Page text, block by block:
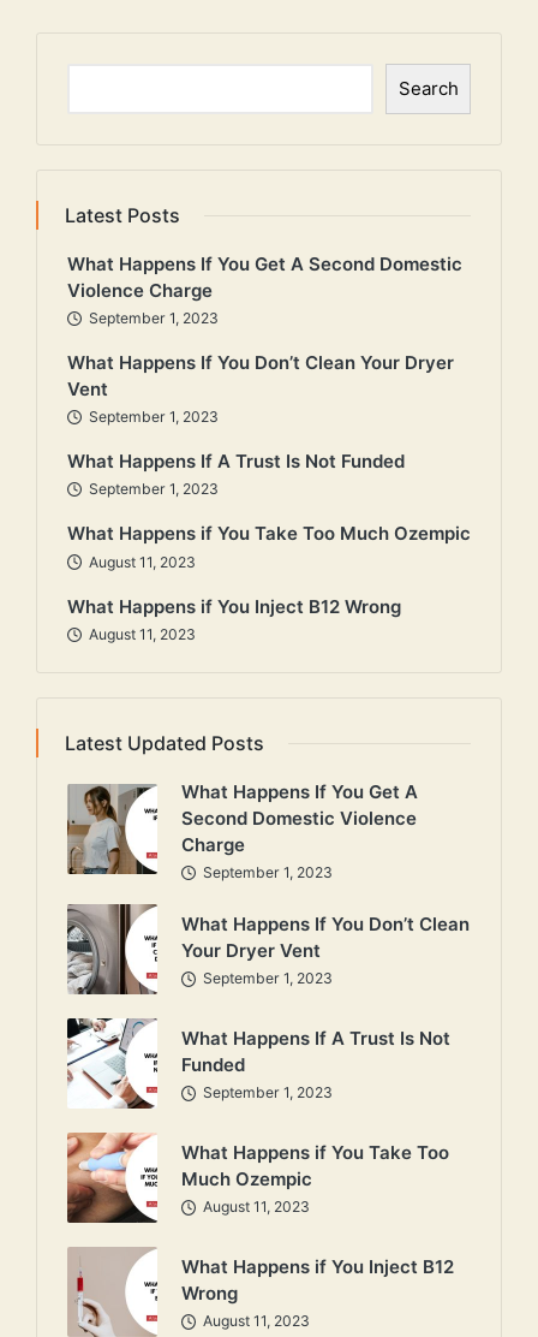
Search
Latest Posts
What Happens If You Get A Second Domestic
Violence Charge
September 1, 2023
What Happens If You Don’t Clean Your Dryer
Vent
September 1, 2023
What Happens If A Trust Is Not Funded
September 1, 2023
What Happens if You Take Too Much Ozempic
August 11, 2023
What Happens if You Inject B12 Wrong
August 11, 2023
Latest Updated Posts
What Happens If You Get A
Second Domestic Violence
Charge
September 1, 2023
What Happens If You Don’t Clean
Your Dryer Vent
September 1, 2023
What Happens If A Trust Is Not
Funded
September 1, 2023
What Happens if You Take Too
Much Ozempic
August 11, 2023
What Happens if You Inject B12
Wrong
August 11, 2023